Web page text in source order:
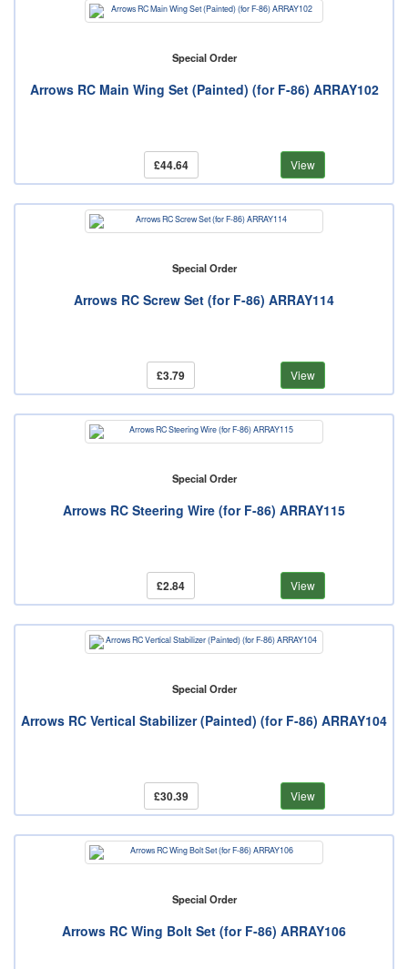
Special Order
Arrows RC Main Wing Set (Painted) (for F-86) ARRAY102
£44.64 View
Special Order
Arrows RC Screw Set (for F-86) ARRAY114
£3.79 View
Special Order
Arrows RC Steering Wire (for F-86) ARRAY115
£2.84 View
Special Order
Arrows RC Vertical Stabilizer (Painted) (for F-86) ARRAY104
£30.39 View
Special Order
Arrows RC Wing Bolt Set (for F-86) ARRAY106